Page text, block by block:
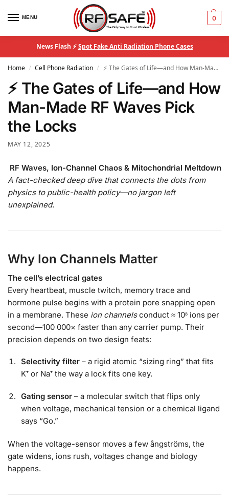
MENU 0
News Flash ⚡Spot Fake Anti Radiation Phone Cases
Home / Cell Phone Radiation / ⚡ The Gates of Life—and How Man-Made RF Waves Pick the Locks
⚡ The Gates of Life—and How
Man-Made RF Waves Pick
the Locks
MAY 12, 2025
RF Waves, Ion-Channel Chaos & Mitochondrial Meltdown
A fact-checked deep dive that connects the dots from
physics to public-health policy—no jargon left
unexplained.
Why Ion Channels Matter
The cell’s electrical gates
Every heartbeat, muscle twitch, memory trace and
hormone pulse begins with a protein pore snapping open
in a membrane. These ion channelsconduct ≈ 10⁸ ions per
second—100 000× faster than any carrier pump. Their
precision depends on two design feats:
Selectivity filter – a rigid atomic “sizing ring” that fits
K⁺ or Na⁺ the way a lock fits one key.
Gating sensor – a molecular switch that flips only
when voltage, mechanical tension or a chemical ligand
says “Go.”
When the voltage-sensor moves a few ångströms, the
gate widens, ions rush, voltages change and biology
happens.